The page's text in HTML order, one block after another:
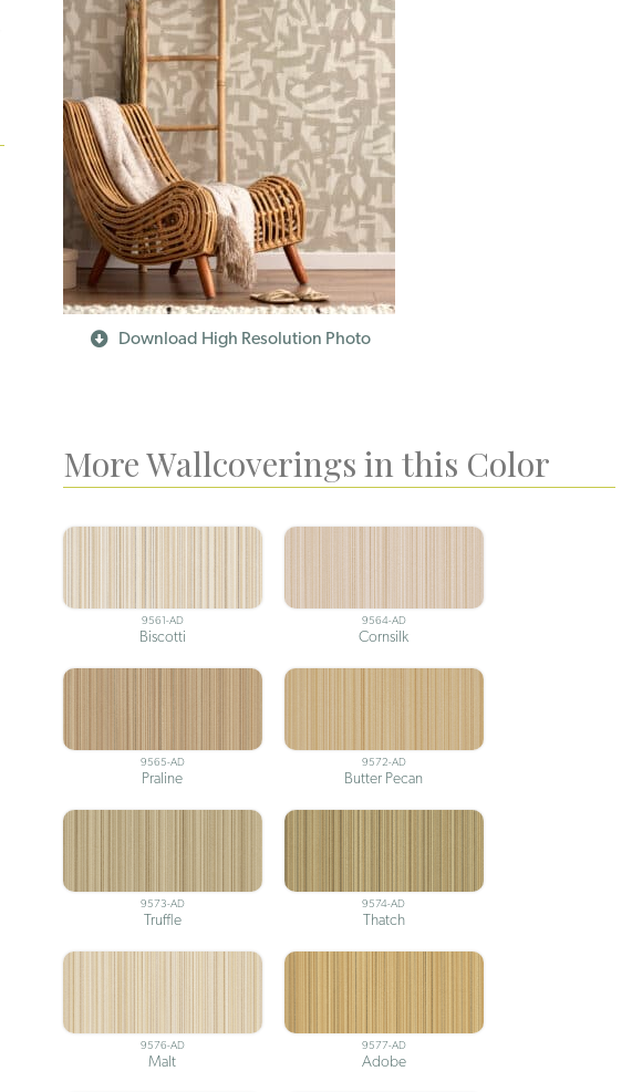
Wisdom Chance
Download High Resolution Photo
More Wallcoverings in this Color
9561-AD
Biscotti
9564-AD
Cornsilk
9565-AD
Praline
9572-AD
Butter Pecan
9573-AD
Truffle
9574-AD
Thatch
9576-AD
Malt
9577-AD
Adobe